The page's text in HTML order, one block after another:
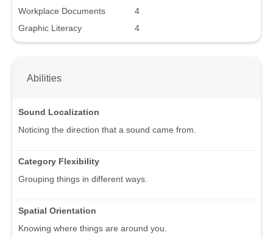
Workplace Documents
4
Graphic Literacy
4
Abilities
Sound Localization
Noticing the direction that a sound came from.
Category Flexibility
Grouping things in different ways.
Spatial Orientation
Knowing where things are around you.